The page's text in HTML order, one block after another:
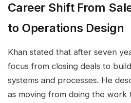
Career Shift From
to Operations Design
Khan stated that after seven
focus from closing deals to
systems and processes. He
as moving from doing the work